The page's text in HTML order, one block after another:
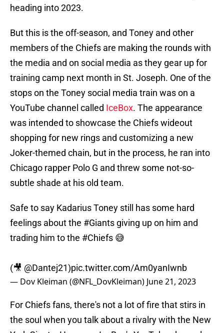
heading into 2023.
But this is the off-season, and Toney and other
members of the Chiefs are making the rounds with
the media and on social media as they gear up for
training camp next month in St. Joseph. One of the
stops on the Toney social media train was on a
YouTube channel called IceBox. The appearance
was intended to showcase the Chiefs wideout
shopping for new rings and customizing a new
Joker-themed chain, but in the process, he ran into
Chicago rapper Polo G and threw some not-so-
subtle shade at his old team.
Safe to say Kadarius Toney still has some hard
feelings about the #Giants giving up on him and
trading him to the #Chiefs 😅
(🎥 @Dantej21)pic.twitter.com/Am0yanIwnb
— Dov Kleiman (@NFL_DovKleiman) June 21, 2023
For Chiefs fans, there's not a lot of fire that stirs in
the soul when you talk about a rivalry with the New